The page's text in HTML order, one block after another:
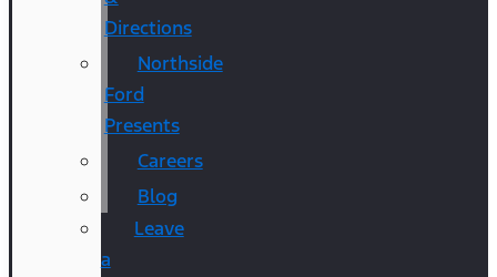
Directions
Northside
Ford
Presents
Careers
Blog
Leave
a